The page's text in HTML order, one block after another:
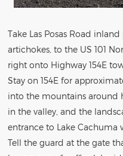
Take Las Posas Road
artichokes, to the US 101
right onto Highway 154E
Stay on 154E for
into the mountains around
in the valley, and the
entrance to Lake Cachuma
Tell the guard at the gate